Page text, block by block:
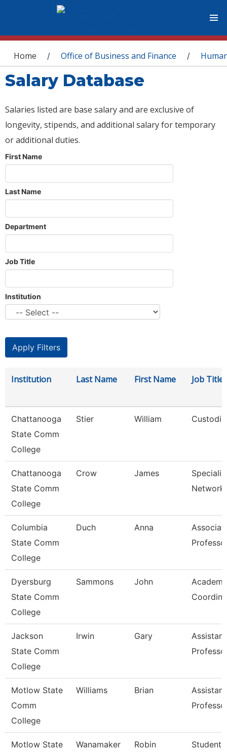
You are here
Home / Office of Business and Finance /
Salary Database
Salaries listed are base salary and are exclusive of
longevity, stipends, and additional salary for temporary
or additional duties.
First Name
Last Name
Department
Job Title
Institution
Institution Last Name First Name Job Title
Chattanooga
State Comm
College
Stier William
Chattanooga
State Comm
College
Crow James
Network
Columbia
State Comm
College
Duch Anna
Dyersburg
State Comm
College
Sammons John
Jackson
State Comm
College
Irwin Gary
Assistant
Motlow State
Comm
College
Williams Brian
Assistant
Motlow State
Wanamaker Robin
Student